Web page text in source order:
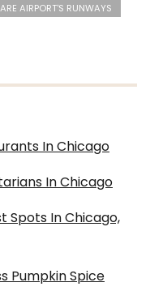
AIRPORT'S RUNWAYS
In Chicago
In Chicago
Spots In Chicago,
Pumpkin Spice